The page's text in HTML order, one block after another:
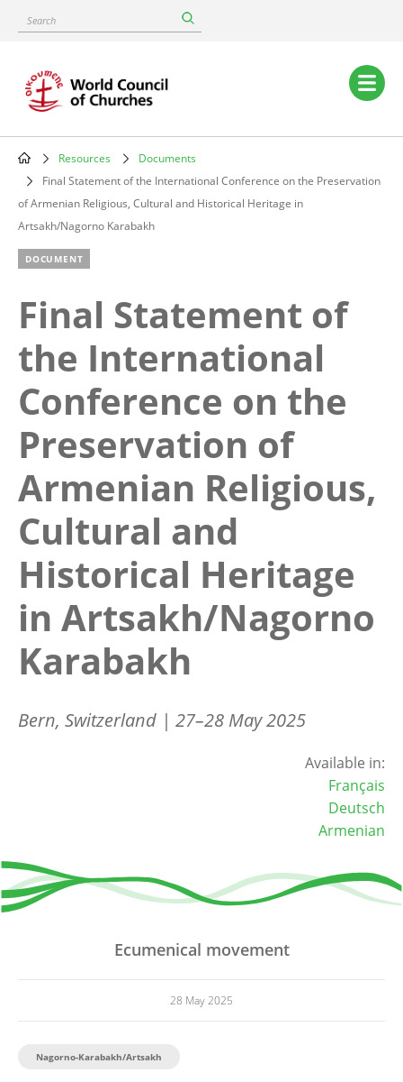
content
Search
Main
navigation
Breadcrumb
Resources
Documents
Final Statement of the International Conference on the Preservation
of Armenian Religious, Cultural and Historical Heritage in
Artsakh/Nagorno Karabakh
DOCUMENT
Final Statement of
the International
Conference on the
Preservation of
Armenian Religious,
Cultural and
Historical Heritage
in Artsakh/Nagorno
Karabakh
Bern, Switzerland | 27–28 May 2025
Available in:
Français
Deutsch
Armenian
Ecumenical movement
28 May 2025
Nagorno-Karabakh/Artsakh